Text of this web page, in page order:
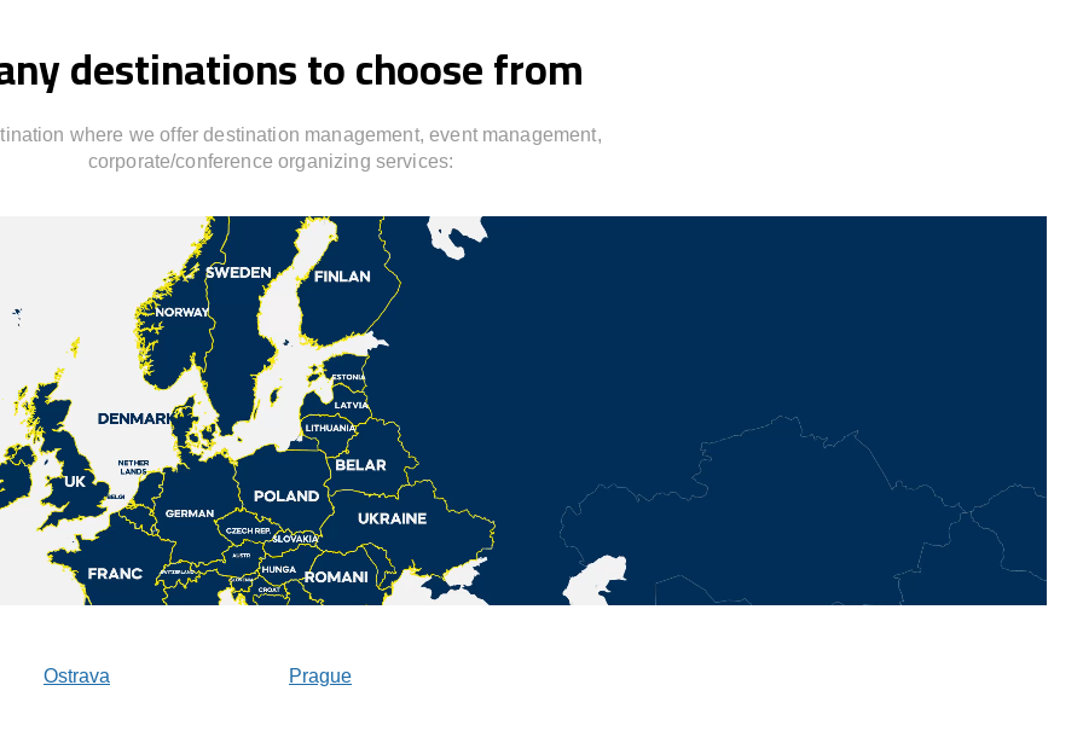
destinations to choose from
where we offer destination management, event management,
corporate/conference organizing services:
Ostrava Prague